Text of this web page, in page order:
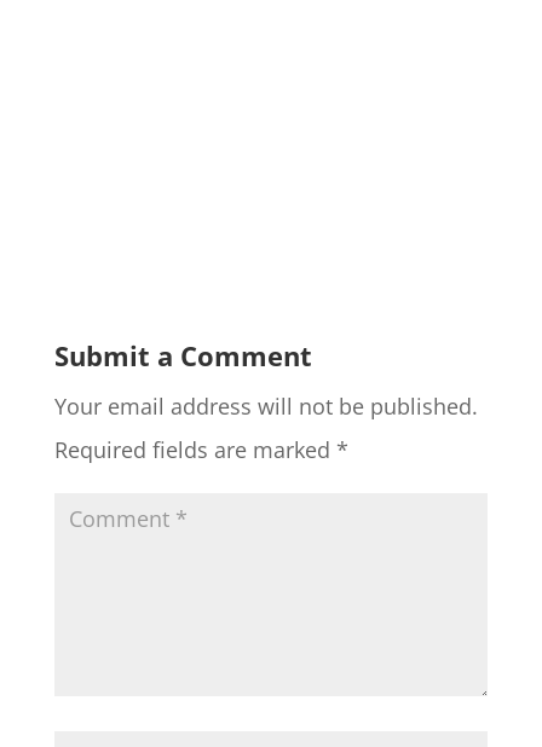
Submit a Comment
Your email address will not be published.
Required fields are marked *